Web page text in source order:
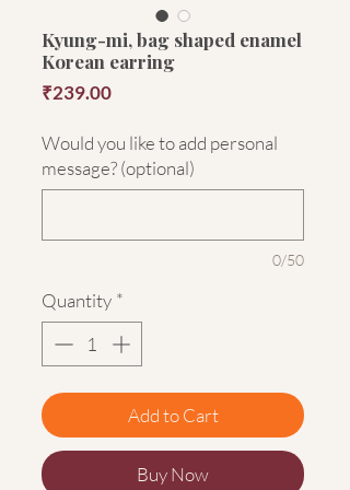
Kyung-mi, bag shaped enamel
Korean earring
₹239.00Price
Would you like to add personal
message? (optional)
0/50
Quantity *
Add to Cart
Buy Now